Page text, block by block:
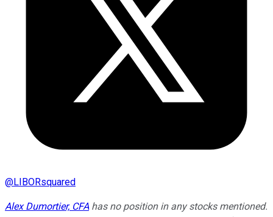
@LIBORsquared
Alex Dumortier, CFAhas no position in any stocks mentioned.